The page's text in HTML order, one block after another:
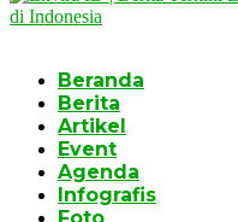
Beranda
Berita
Artikel
Event
Agenda
Infografis